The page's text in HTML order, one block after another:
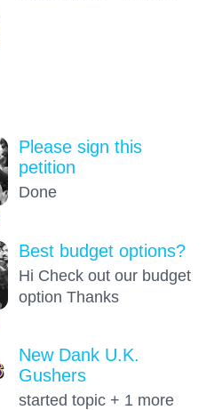
Please sign this
petition
Done
Best budget options?
Hi Check out our budget
option Thanks
New Dank U.K.
Gushers
started topic + 1 more